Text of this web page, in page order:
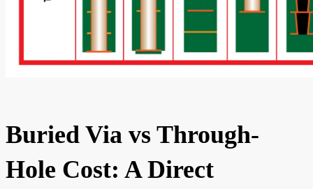
Buried Via vs Through-
Hole Cost: A Direct